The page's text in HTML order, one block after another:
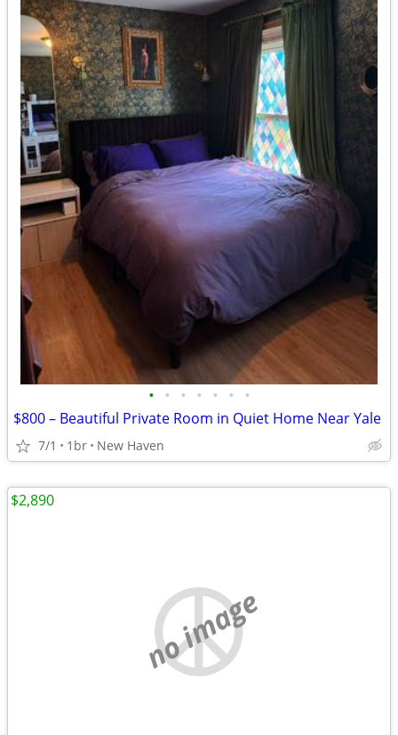
• • • • • • •
$800 – Beautiful Private Room in Quiet Home Near Yale
7/1 1br New Haven
no image
$2,890